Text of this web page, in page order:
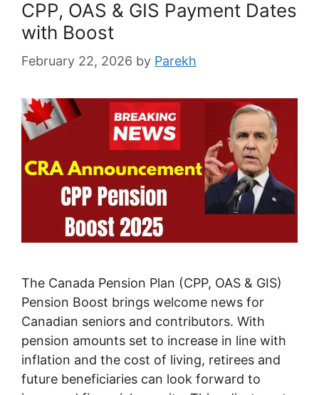
CPP, OAS & GIS Payment Dates
with Boost
February 22, 2026 by Parekh
The Canada Pension Plan (CPP, OAS & GIS)
Pension Boost brings welcome news for
Canadian seniors and contributors. With
pension amounts set to increase in line with
inflation and the cost of living, retirees and
future beneficiaries can look forward to